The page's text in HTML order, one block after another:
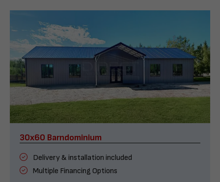
30x60 Barndominium
Delivery & installation included
Multiple Financing Options